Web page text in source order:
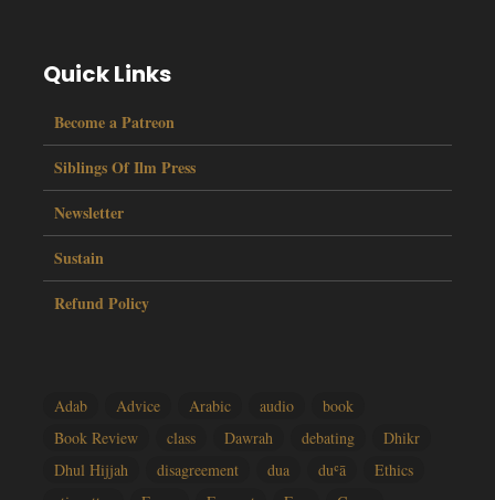
Quick Links
Become a Patreon
Siblings Of Ilm Press
Newsletter
Sustain
Refund Policy
Adab Advice Arabic audio
book
Book Review
class Dawrah debating
Dhikr
Dhul Hijjah
disagreement dua duʿā
Ethics